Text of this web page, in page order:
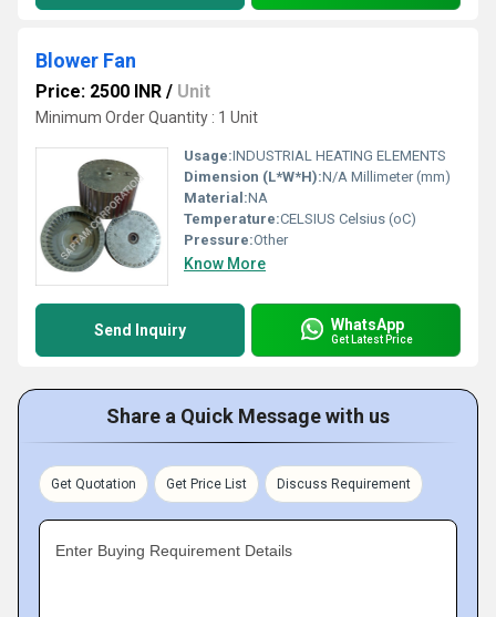
Blower Fan
Price: 2500 INR / Unit
Minimum Order Quantity : 1 Unit
Usage:INDUSTRIAL HEATING ELEMENTS
Dimension (L*W*H):N/A Millimeter (mm)
Material:NA
Temperature:CELSIUS Celsius (oC)
Pressure:Other
Know More
Send Inquiry WhatsApp
Get Latest Price
Share a Quick Message with us
Get Quotation Get Price List Discuss Requirement
Enter Buying Requirement Details